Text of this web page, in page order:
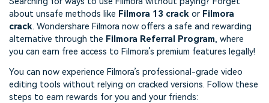
about unsafe methods like Filmora 13 crack or Filmora
crack. Wondershare Filmora now offers a safe and rewarding
alternative through the Filmora Referral Program, where
you can earn free access to Filmora’s premium features legally!
You can now experience Filmora’s professional-grade video
editing tools without relying on cracked versions. Follow these
steps to earn rewards for you and your friends: